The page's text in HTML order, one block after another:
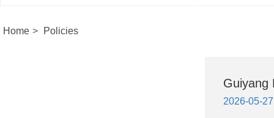
Home > Policies
Guiyang
2026-05-27